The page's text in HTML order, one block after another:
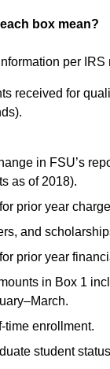
box mean?
per IRS
received for
in FSU’s
as of 2018).
prior year
and
prior year
in Box 1
time enrollment.
student